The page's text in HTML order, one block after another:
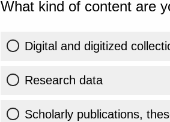
What kind of content are
Digital and digitized
Research data
Scholarly publications,